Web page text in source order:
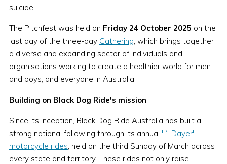
suicide.
The Pitchfest was held on Friday 24 October 2025 on the
last day of the three-day Gathering , which brings together
a diverse and expanding sector of individuals and
organisations working to create a healthier world for men
and boys, and everyone in Australia.
Building on Black Dog Ride's mission
Since its inception, Black Dog Ride Australia has built a
strong national following through its annual "1 Dayer"
motorcycle rides , held on the third Sunday of March across
every state and territory. These rides not only raise